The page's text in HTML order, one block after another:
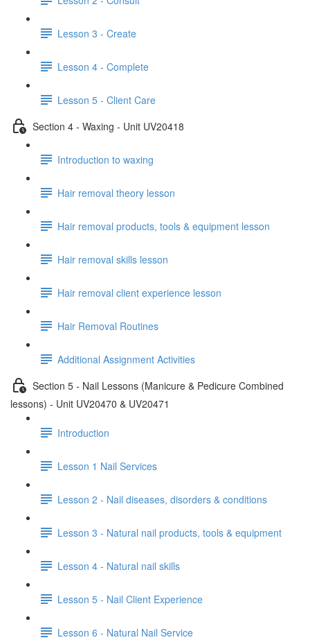
Lesson 3 - Create
Lesson 4 - Complete
Lesson 5 - Client Care
Section 4 - Waxing - Unit UV20418
Introduction to waxing
Hair removal theory lesson
Hair removal products, tools & equipment lesson
Hair removal skills lesson
Hair removal client experience lesson
Hair Removal Routines
Additional Assignment Activities
Section 5 - Nail Lessons (Manicure & Pedicure Combined
lessons) - Unit UV20470 & UV20471
Introduction
Lesson 1 Nail Services
Lesson 2 - Nail diseases, disorders & conditions
Lesson 3 - Natural nail products, tools & equipment
Lesson 4 - Natural nail skills
Lesson 5 - Nail Client Experience
Lesson 6 - Natural Nail Service